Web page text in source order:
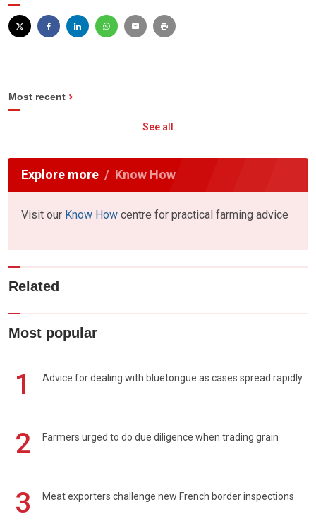
Most recent
See all
Explore more Know How
Visit our Know How centre for practical farming advice
Related
Most popular
1 Advice for dealing with bluetongue as cases spread rapidly
2 Farmers urged to do due diligence when trading grain
3 Meat exporters challenge new French border inspections